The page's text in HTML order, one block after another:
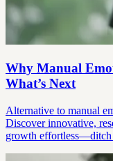
Why Manual
What’s Next
Alternative to manual
Discover innovative,
growth effortless—ditch